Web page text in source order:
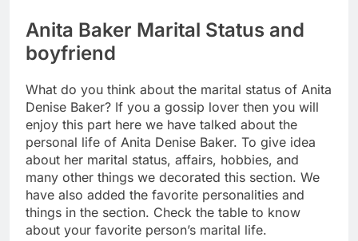
Anita Baker Marital Status and
boyfriend
What do you think about the marital status of Anita
Denise Baker? If you a gossip lover then you will
enjoy this part here we have talked about the
personal life of Anita Denise Baker. To give idea
about her marital status, affairs, hobbies, and
many other things we decorated this section. We
have also added the favorite personalities and
things in the section. Check the table to know
about your favorite person’s marital life.